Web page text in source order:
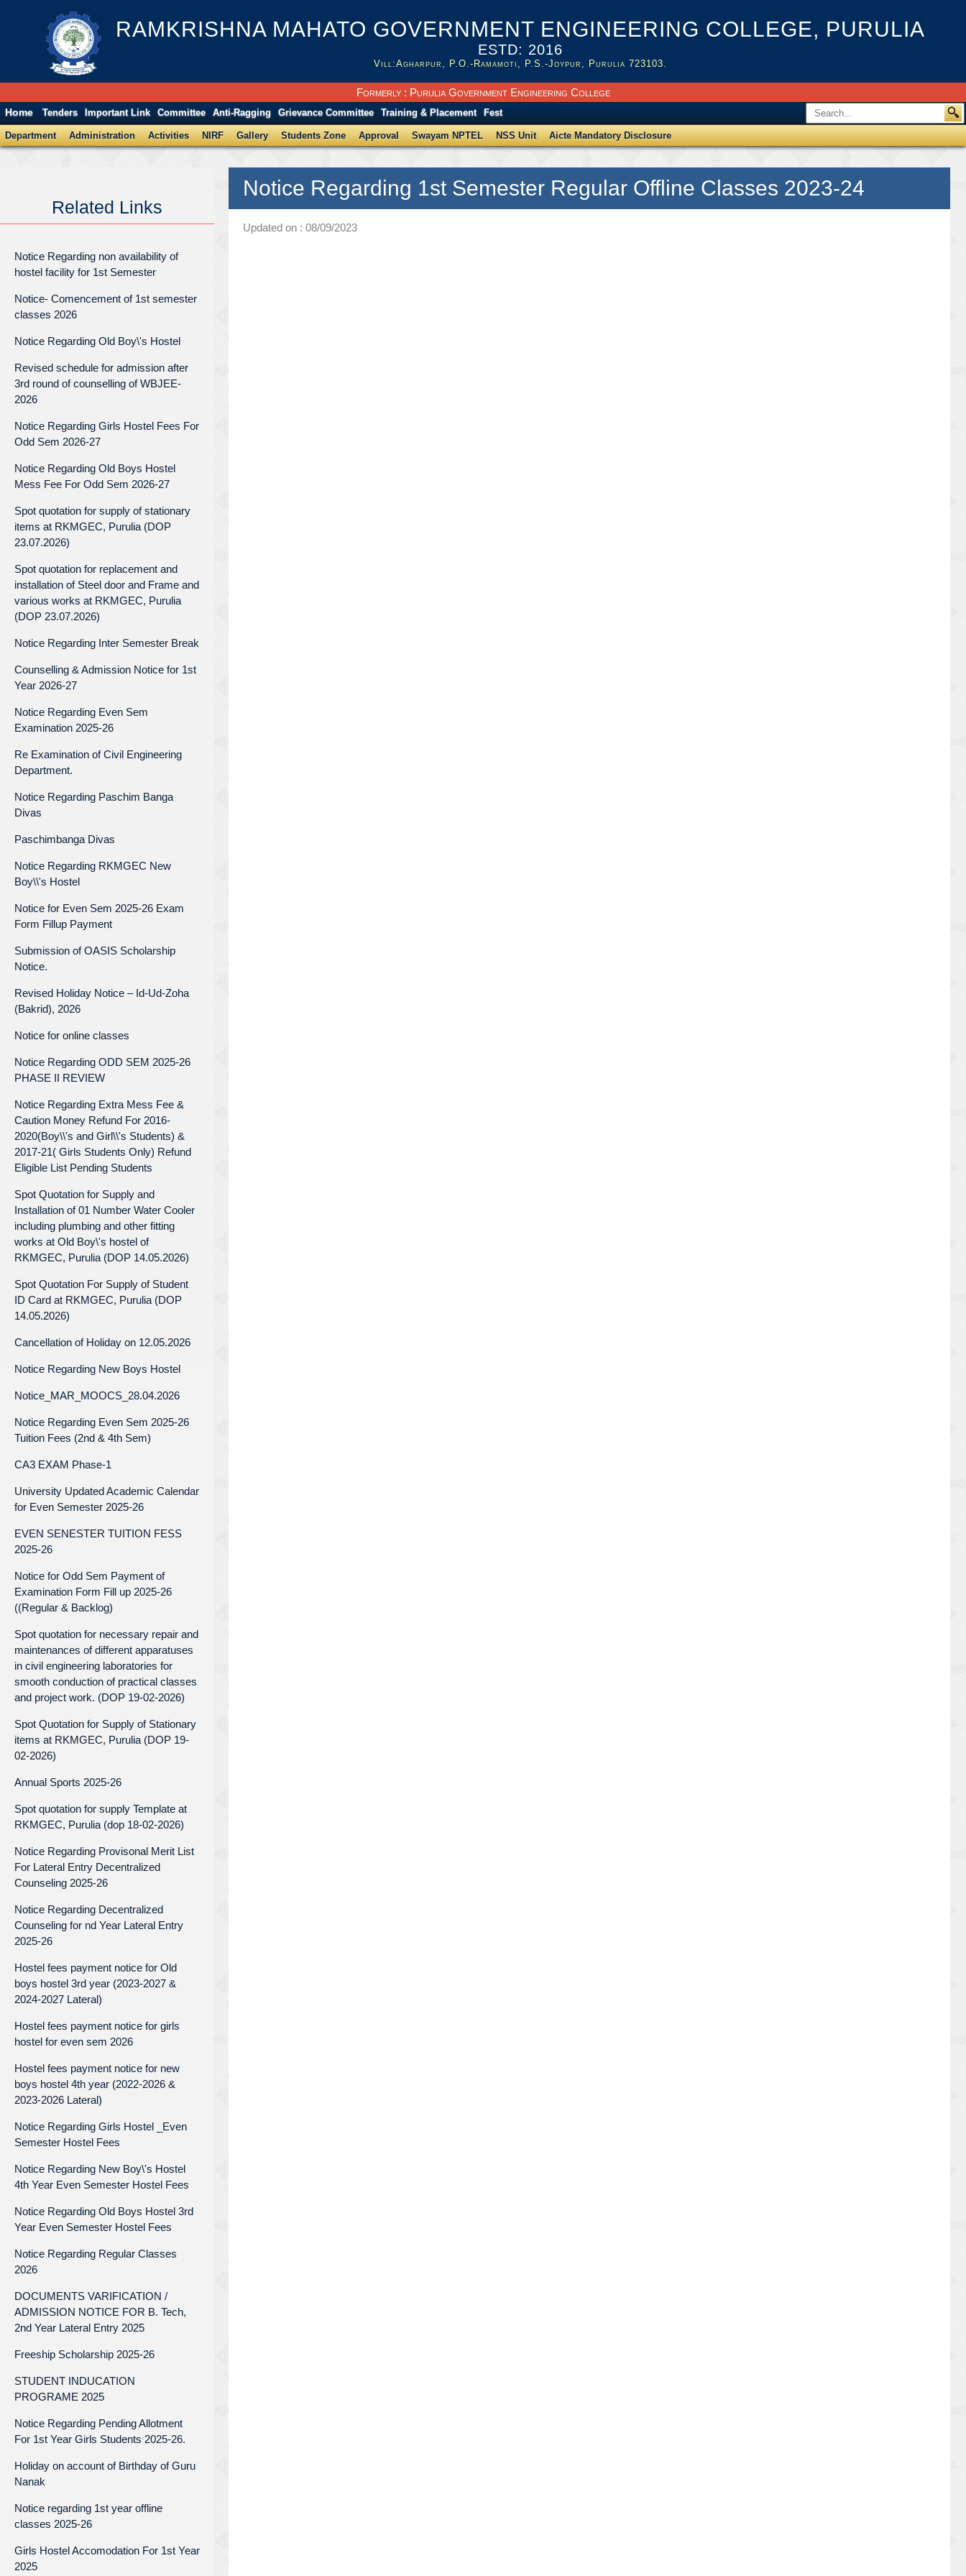
RAMKRISHNA MAHATO GOVERNMENT ENGINEERING COLLEGE, PURULIA
ESTD: 2016
Vill:Agharpur, P.O.-Ramamoti, P.S.-Joypur, Purulia 723103.
Formerly : Purulia Government Engineering College
Home Tenders Important Link Committee Anti-Ragging Grievance Committee Training & Placement Fest
Department Administration Activities NIRF Gallery Students Zone Approval Swayam NPTEL NSS Unit Aicte Mandatory Disclosure
Related Links
Notice Regarding non availability of
hostel facility for 1st Semester
Notice- Comencement of 1st semester
classes 2026
Notice Regarding Old Boy\'s Hostel
Revised schedule for admission after
3rd round of counselling of WBJEE-
2026
Notice Regarding Girls Hostel Fees For
Odd Sem 2026-27
Notice Regarding Old Boys Hostel
Mess Fee For Odd Sem 2026-27
Spot quotation for supply of stationary
items at RKMGEC, Purulia (DOP
23.07.2026)
Spot quotation for replacement and
installation of Steel door and Frame and
various works at RKMGEC, Purulia
(DOP 23.07.2026)
Notice Regarding Inter Semester Break
Counselling & Admission Notice for 1st
Year 2026-27
Notice Regarding Even Sem
Examination 2025-26
Re Examination of Civil Engineering
Department.
Notice Regarding Paschim Banga
Divas
Paschimbanga Divas
Notice Regarding RKMGEC New
Boy\\'s Hostel
Notice for Even Sem 2025-26 Exam
Form Fillup Payment
Submission of OASIS Scholarship
Notice.
Revised Holiday Notice – Id-Ud-Zoha
(Bakrid), 2026
Notice for online classes
Notice Regarding ODD SEM 2025-26
PHASE II REVIEW
Notice Regarding Extra Mess Fee &
Caution Money Refund For 2016-
2020(Boy\\'s and Girl\\'s Students) &
2017-21( Girls Students Only) Refund
Eligible List Pending Students
Spot Quotation for Supply and
Installation of 01 Number Water Cooler
including plumbing and other fitting
works at Old Boy\'s hostel of
RKMGEC, Purulia (DOP 14.05.2026)
Spot Quotation For Supply of Student
ID Card at RKMGEC, Purulia (DOP
14.05.2026)
Cancellation of Holiday on 12.05.2026
Notice Regarding New Boys Hostel
Notice_MAR_MOOCS_28.04.2026
Notice Regarding Even Sem 2025-26
Tuition Fees (2nd & 4th Sem)
CA3 EXAM Phase-1
University Updated Academic Calendar
for Even Semester 2025-26
EVEN SENESTER TUITION FESS
2025-26
Notice for Odd Sem Payment of
Examination Form Fill up 2025-26
((Regular & Backlog)
Spot quotation for necessary repair and
maintenances of different apparatuses
in civil engineering laboratories for
smooth conduction of practical classes
and project work. (DOP 19-02-2026)
Spot Quotation for Supply of Stationary
items at RKMGEC, Purulia (DOP 19-
02-2026)
Annual Sports 2025-26
Spot quotation for supply Template at
RKMGEC, Purulia (dop 18-02-2026)
Notice Regarding Provisonal Merit List
For Lateral Entry Decentralized
Counseling 2025-26
Notice Regarding Decentralized
Counseling for nd Year Lateral Entry
2025-26
Hostel fees payment notice for Old
boys hostel 3rd year (2023-2027 &
2024-2027 Lateral)
Hostel fees payment notice for girls
hostel for even sem 2026
Hostel fees payment notice for new
boys hostel 4th year (2022-2026 &
2023-2026 Lateral)
Notice Regarding Girls Hostel _Even
Semester Hostel Fees
Notice Regarding New Boy\'s Hostel
4th Year Even Semester Hostel Fees
Notice Regarding Old Boys Hostel 3rd
Year Even Semester Hostel Fees
Notice Regarding Regular Classes
2026
DOCUMENTS VARIFICATION /
ADMISSION NOTICE FOR B. Tech,
2nd Year Lateral Entry 2025
Freeship Scholarship 2025-26
STUDENT INDUCATION
PROGRAME 2025
Notice Regarding Pending Allotment
For 1st Year Girls Students 2025-26.
Holiday on account of Birthday of Guru
Nanak
Notice regarding 1st year offline
classes 2025-26
Girls Hostel Accomodation For 1st Year
2025
Notice Regarding 1st Semester Regular Offline Classes 2023-24
Updated on : 08/09/2023